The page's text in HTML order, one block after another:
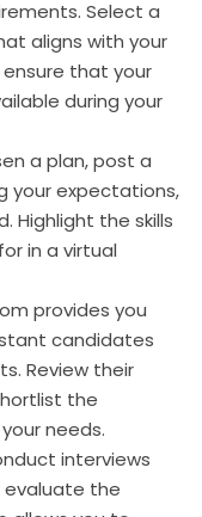
Select a
aligns with your
that your
during your
a plan, post a
your expectations,
Highlight the skills
in a virtual
provides you
candidates
Review their
the
needs.
interviews
evaluate the